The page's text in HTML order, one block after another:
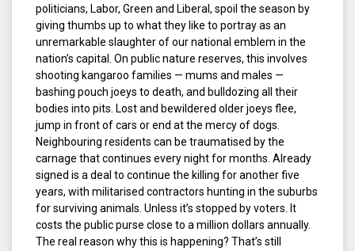
politicians, Labor, Green and Liberal, spoil the season by
giving thumbs up to what they like to portray as an
unremarkable slaughter of our national emblem in the
nation’s capital. On public nature reserves, this involves
shooting kangaroo families — mums and males —
bashing pouch joeys to death, and bulldozing all their
bodies into pits. Lost and bewildered older joeys flee,
jump in front of cars or end at the mercy of dogs.
Neighbouring residents can be traumatised by the
carnage that continues every night for months. Already
signed is a deal to continue the killing for another five
years, with militarised contractors hunting in the suburbs
for surviving animals. Unless it’s stopped by voters. It
costs the public purse close to a million dollars annually.
The real reason why this is happening? That’s still